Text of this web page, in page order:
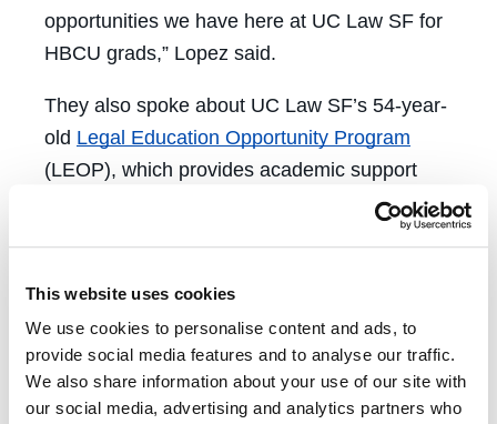
This website uses cookies
We use cookies to personalise content and ads, to
provide social media features and to analyse our traffic.
We also share information about your use of our site with
our social media, advertising and analytics partners who
opportunities we have here at UC Law SF for
HBCU grads,” Lopez said.
They also spoke about UC Law SF’s 54-year-
old Legal Education Opportunity Program
(LEOP), which provides academic support
and resources for UC Law SF students who
Generation Program, which supports students
who are the first in their families to attend
college. Although not all HBCU graduates
have backgrounds relevant to these